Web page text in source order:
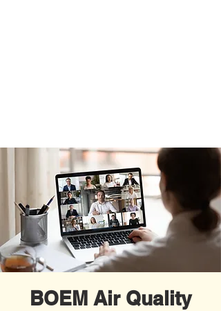
BOEM Air Quality